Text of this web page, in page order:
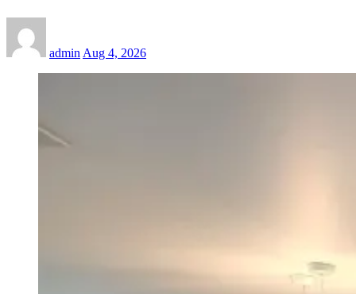
admin Aug 4, 2026